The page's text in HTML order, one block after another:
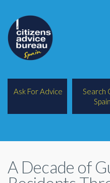
Ask For Advice
Search
Spain
Legal/Lawyers
A Decade of